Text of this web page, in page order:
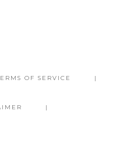
OF SERVICE